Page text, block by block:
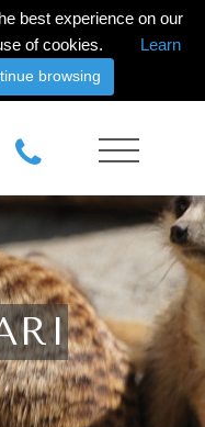
best experience on our
of cookies.
Learn
browsing